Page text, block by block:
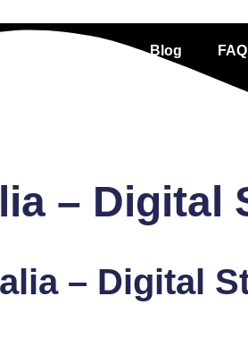
Blog FAQ
– Digital
– Digital